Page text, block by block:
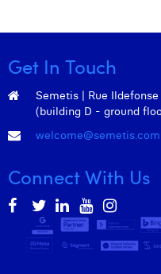
Get In Touch
Semetis | Rue
(building D - ground
welcome@semetis.com
Connect With Us